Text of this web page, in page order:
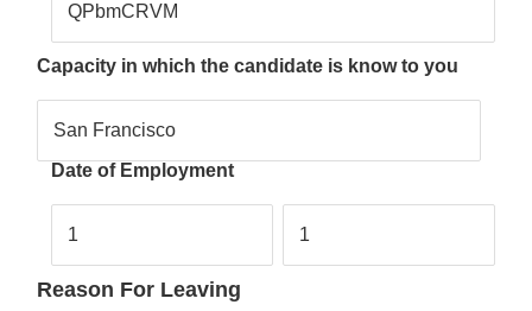
QPbmCRVM
Capacity in which the candidate is know to you
San Francisco
Date of Employment
1 1
Reason For Leaving